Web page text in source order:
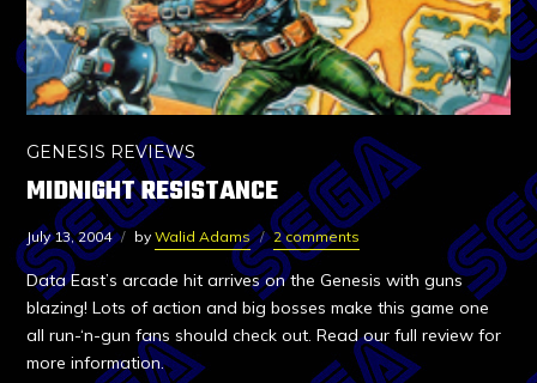
GENESIS REVIEWS
MIDNIGHT RESISTANCE
July 13, 2004 byWalid Adams 2 comments
Data East’s arcade hit arrives on the Genesis with guns
blazing! Lots of action and big bosses make this game one
all run-‘n-gun fans should check out. Read our full review for
more information.